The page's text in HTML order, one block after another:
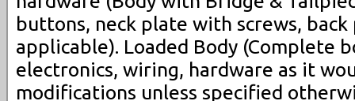
buttons, neck plate with screws,
applicable). Loaded Body (Complete
electronics, wiring, hardware as it
modifications unless specified